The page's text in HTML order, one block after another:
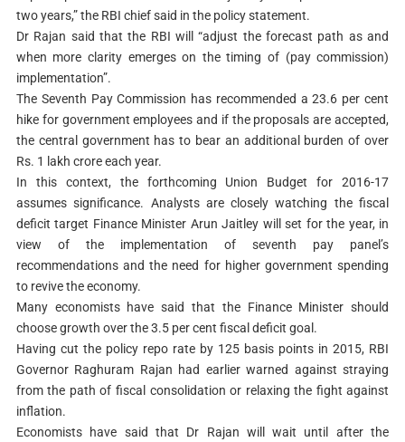
two years,” the RBI chief said in the policy statement.
Dr Rajan said that the RBI will “adjust the forecast path as and
when more clarity emerges on the timing of (pay commission)
implementation”.
The Seventh Pay Commission has recommended a 23.6 per cent
hike for government employees and if the proposals are accepted,
the central government has to bear an additional burden of over
Rs. 1 lakh crore each year.
In this context, the forthcoming Union Budget for 2016-17
assumes significance. Analysts are closely watching the fiscal
deficit target Finance Minister Arun Jaitley will set for the year, in
view of the implementation of seventh pay panel’s
recommendations and the need for higher government spending
to revive the economy.
Many economists have said that the Finance Minister should
choose growth over the 3.5 per cent fiscal deficit goal.
Having cut the policy repo rate by 125 basis points in 2015, RBI
Governor Raghuram Rajan had earlier warned against straying
from the path of fiscal consolidation or relaxing the fight against
inflation.
Economists have said that Dr Rajan will wait until after the